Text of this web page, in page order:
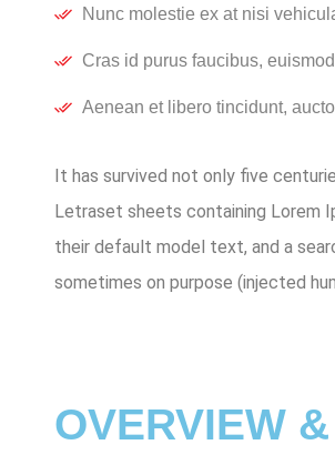
Nunc molestie ex at nisi
Cras id purus faucibus,
Aenean et libero tincidunt,
It has survived not only five
Letraset sheets containing Lorem
their default model text, and a
sometimes on purpose (injected
OVERVIEW